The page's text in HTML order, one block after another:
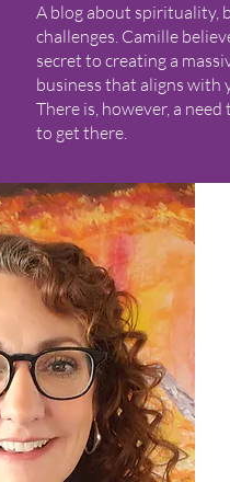
A blog about spirituality,
challenges. Camille
secret to creating a
business that aligns with
There is, however, a
to get there.